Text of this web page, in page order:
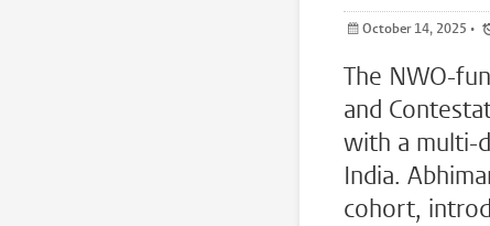
October 14, 2025 •
The NWO-
and
with a multi-
India.
cohort,